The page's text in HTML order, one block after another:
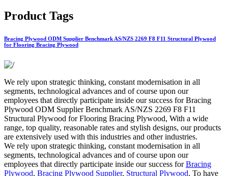
Product Tags
Bracing Plywood ODM Supplier Benchmark AS/NZS 2269 F8 F11 Structural Plywood
for Flooring Bracing Plywood
We rely upon strategic thinking, constant modernisation in all
segments, technological advances and of course upon our
employees that directly participate inside our success for Bracing
Plywood ODM Supplier Benchmark AS/NZS 2269 F8 F11
Structural Plywood for Flooring Bracing Plywood, With a wide
range, top quality, reasonable rates and stylish designs, our products
are extensively used with this industries and other industries.
We rely upon strategic thinking, constant modernisation in all
segments, technological advances and of course upon our
employees that directly participate inside our success forBracing
Plywood, Bracing Plywood Supplier, Structural Plywood, To have